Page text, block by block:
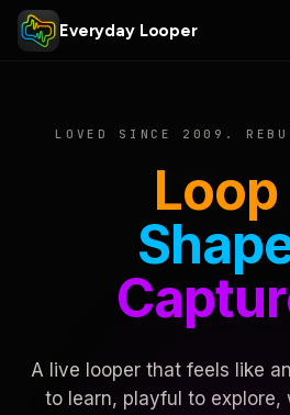
Everyday Looper
LOVED SINCE 2009.
Loop
A live looper that feels like
to learn, playful to explore,